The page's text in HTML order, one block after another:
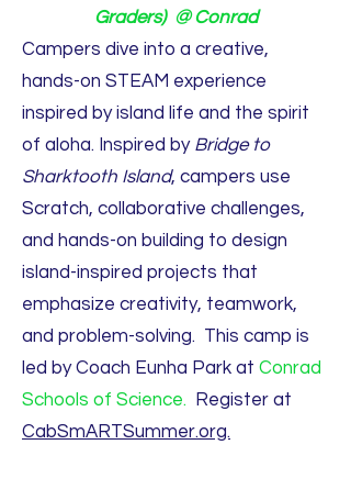
Graders) @ Conrad
Campers dive into a creative,
hands-on STEAM experience
inspired by island life and the spirit
of aloha. Inspired by Bridge to
Sharktooth Island, campers use
Scratch, collaborative challenges,
and hands-on building to design
island-inspired projects that
emphasize creativity, teamwork,
and problem-solving. This camp is
led by Coach Eunha Park at Conrad
Schools of Science.
Register at
CabSmARTSummer.org.